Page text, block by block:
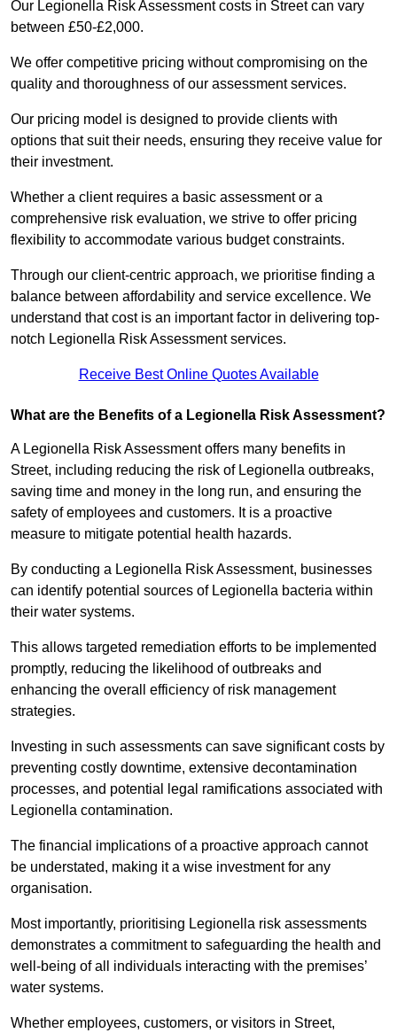
Our Legionella Risk Assessment costs in Street can vary
between £50-£2,000.
We offer competitive pricing without compromising on the
quality and thoroughness of our assessment services.
Our pricing model is designed to provide clients with
options that suit their needs, ensuring they receive value for
their investment.
Whether a client requires a basic assessment or a
comprehensive risk evaluation, we strive to offer pricing
flexibility to accommodate various budget constraints.
Through our client-centric approach, we prioritise finding a
balance between affordability and service excellence. We
understand that cost is an important factor in delivering top-
notch Legionella Risk Assessment services.
Receive Best Online Quotes Available
What are the Benefits of a Legionella Risk Assessment?
A Legionella Risk Assessment offers many benefits in
Street, including reducing the risk of Legionella outbreaks,
saving time and money in the long run, and ensuring the
safety of employees and customers. It is a proactive
measure to mitigate potential health hazards.
By conducting a Legionella Risk Assessment, businesses
can identify potential sources of Legionella bacteria within
their water systems.
This allows targeted remediation efforts to be implemented
promptly, reducing the likelihood of outbreaks and
enhancing the overall efficiency of risk management
strategies.
Investing in such assessments can save significant costs by
preventing costly downtime, extensive decontamination
processes, and potential legal ramifications associated with
Legionella contamination.
The financial implications of a proactive approach cannot
be understated, making it a wise investment for any
organisation.
Most importantly, prioritising Legionella risk assessments
demonstrates a commitment to safeguarding the health and
well-being of all individuals interacting with the premises’
water systems.
Whether employees, customers, or visitors in Street,